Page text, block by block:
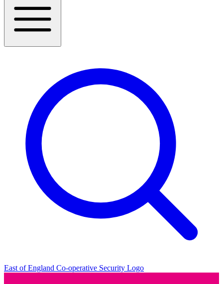
East of England Co-operative Security Logo